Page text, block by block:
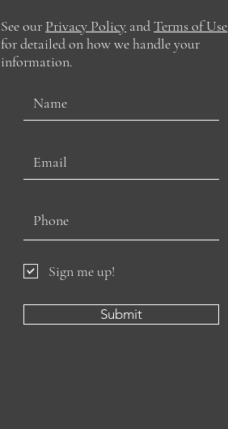
See our Privacy Policy andTerms of Use
for detailed on how we handle your
information.
Sign me up!
Submit